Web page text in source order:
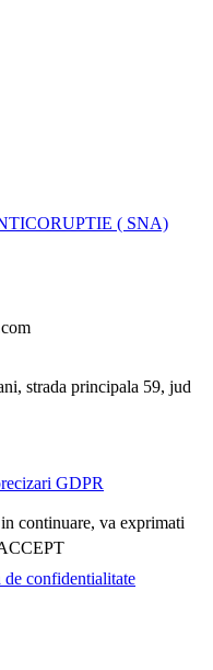
( SNA)
strada principala 59, jud
GDPR
continuare, va exprimati
de confidentialitate